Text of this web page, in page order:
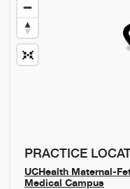
PRACTICE
UCHealth Maternal-
Medical Campus